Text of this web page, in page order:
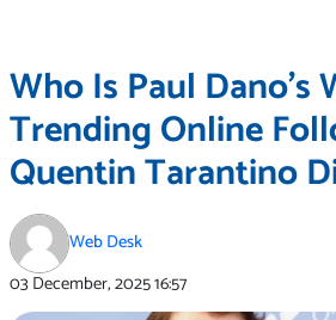
Who Is Paul Dano’s
Trending Online
Quentin Tarantino
Web Desk
03 December, 202516:57